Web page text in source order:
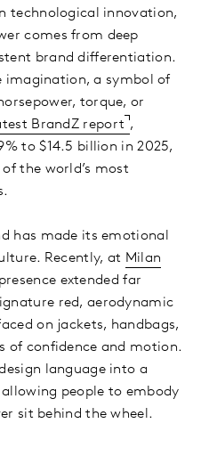
technological innovation,
comes from deep
brand differentiation.
imagination, a symbol of
torque, or
BrandZ report ,
to $14.5 billion in 2025,
the world’s most
has made its emotional
Recently, at Milan
extended far
red, aerodynamic
on jackets, handbags,
of confidence and motion.
language into a
people to embody
sit behind the wheel.